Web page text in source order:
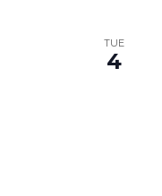
TUE
4